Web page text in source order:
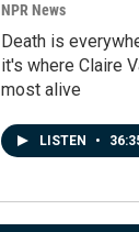
NPR News
Death is
it's where Claire
most alive
LISTEN •